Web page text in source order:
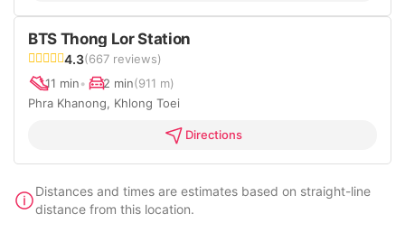
BTS Thong Lor Station
4.3(667 reviews)
11 min• 2 min(911 m)
Phra Khanong, Khlong Toei
Directions
Distances and times are estimates based on straight-line
distance from this location.